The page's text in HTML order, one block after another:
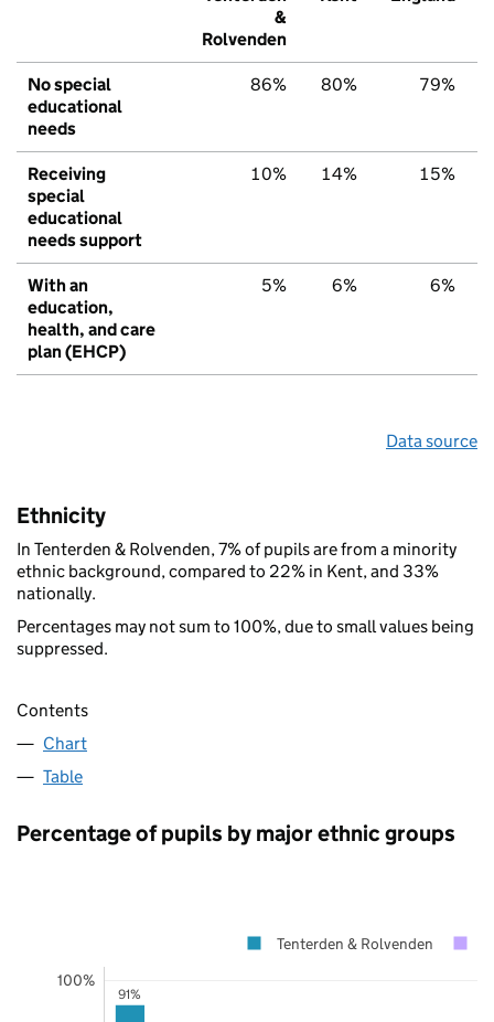
&
Rolvenden
No special
educational
needs
86% 80% 79%
Receiving
special
educational
needs support
10% 14% 15%
With an
education,
health, and care
plan (EHCP)
5% 6% 6%
Data source
Ethnicity
In Tenterden & Rolvenden, 7% of pupils are from a minority
ethnic background, compared to 22% in Kent, and 33%
nationally.
Percentages may not sum to 100%, due to small values being
suppressed.
Contents
Chart
Table
Percentage of pupils by major ethnic groups
91%
100%
Tenterden & Rolvenden